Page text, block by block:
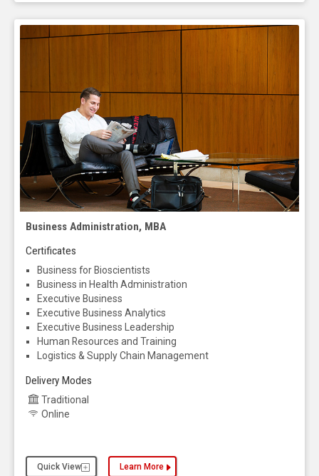
Business Administration, MBA
Certificates
Business for Bioscientists
Business in Health Administration
Executive Business
Executive Business Analytics
Executive Business Leadership
Human Resources and Training
Logistics & Supply Chain Management
Delivery Modes
Traditional
Online
Quick View Learn More
about the Business Administration, MBA